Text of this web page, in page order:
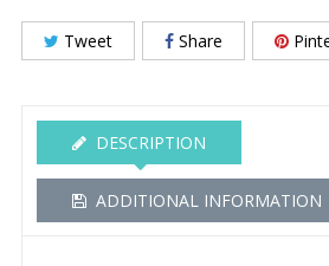
Tweet Share
DESCRIPTION
ADDITIONAL INFORMATION